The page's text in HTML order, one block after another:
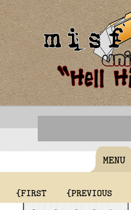
MENU
{FIRST {PREVIOUS